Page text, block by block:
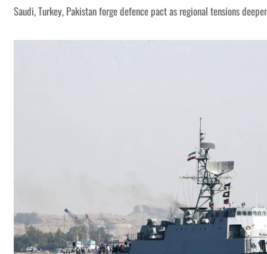
Saudi, Turkey, Pakistan forge defence pact as regional tensions